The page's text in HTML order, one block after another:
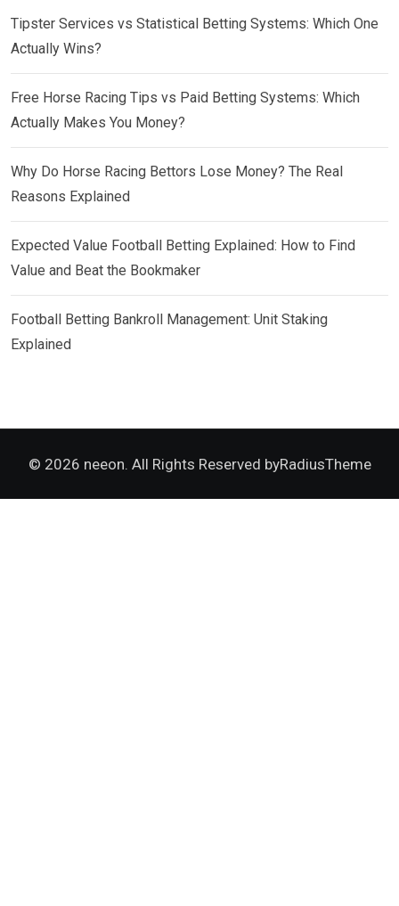
Tipster Services vs Statistical Betting Systems: Which One
Actually Wins?
Free Horse Racing Tips vs Paid Betting Systems: Which
Actually Makes You Money?
Why Do Horse Racing Bettors Lose Money? The Real
Reasons Explained
Expected Value Football Betting Explained: How to Find
Value and Beat the Bookmaker
Football Betting Bankroll Management: Unit Staking
Explained
© 2026 neeon. All Rights Reserved byRadiusTheme